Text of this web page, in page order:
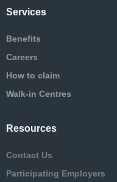
Services
Benefits
Careers
How to claim
Walk-in Centres
Resources
Contact Us
Participating Employers